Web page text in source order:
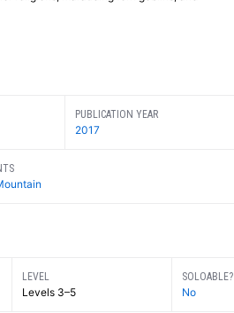
PUBLICATION YEAR
2017
LEVEL
Levels 3–5
SOLOABLE?
No